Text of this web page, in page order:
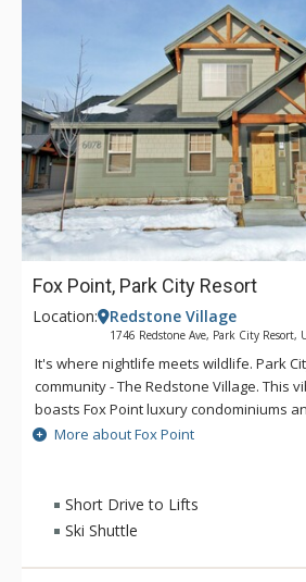
Fox Point, Park City Resort
Location: Redstone Village
1746 Redstone Ave, Park City Resort,
It's where nightlife meets wildlife. Park
community - The Redstone Village. This
boasts Fox Point luxury condominiums
five-minute drive or ride on the free city
City's three world-class ski resorts.
situated in the heart of the new
shopping, dining, entertainment, and
also adjacent to the Swaner Nature
More about Fox Point
Short Drive to Lifts
Ski Shuttle